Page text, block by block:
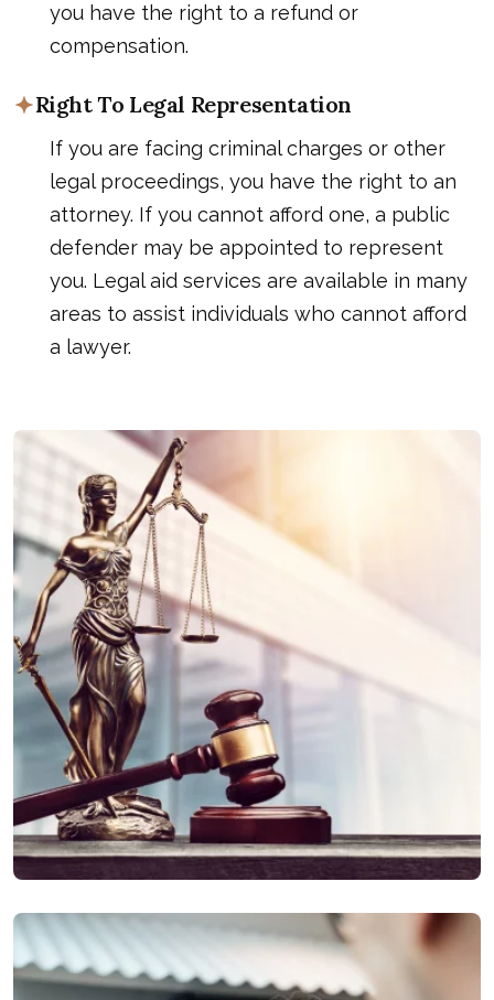
you have the right to a refund or
compensation.
Right To Legal Representation
If you are facing criminal charges or other
legal proceedings, you have the right to an
attorney. If you cannot afford one, a public
defender may be appointed to represent
you. Legal aid services are available in many
areas to assist individuals who cannot afford
a lawyer.